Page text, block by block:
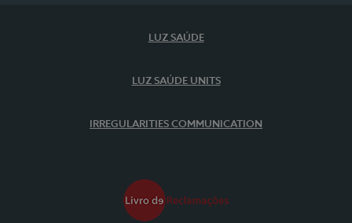
LUZ SAÚDE
LUZ SAÚDE UNITS
IRREGULARITIES COMMUNICATION